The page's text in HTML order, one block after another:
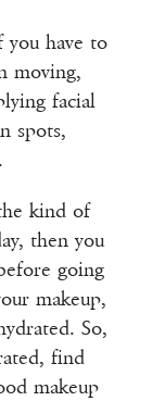
you have to
moving,
facial
spots,
kind of
then you
going
makeup,
So,
find
makeup